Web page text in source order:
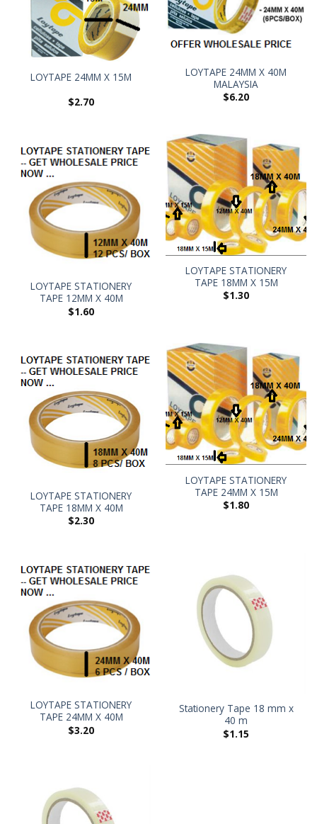
LOYTAPE 24MM X 15M
$2.70
LOYTAPE 24MM X 40M
MALAYSIA
$6.20
LOYTAPE STATIONERY
TAPE 12MM X 40M
$1.60
LOYTAPE STATIONERY
TAPE 18MM X 15M
$1.30
LOYTAPE STATIONERY
TAPE 18MM X 40M
$2.30
LOYTAPE STATIONERY
TAPE 24MM X 15M
$1.80
LOYTAPE STATIONERY
TAPE 24MM X 40M
$3.20
Stationery Tape 18 mm x
40 m
$1.15